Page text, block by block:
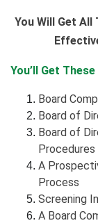
You Will Get All
You’ll Get
Board
Board of
Board of
Procedures
A
Process
Screening
A Board